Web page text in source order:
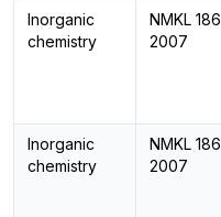
Inorganic
chemistry
NMKL 186,
2007
Inorganic
chemistry
NMKL 186,
2007